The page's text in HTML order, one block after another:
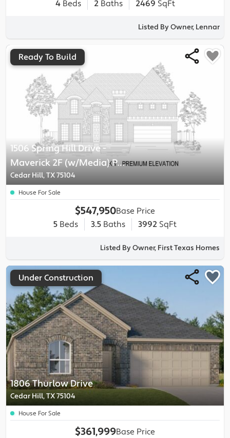
4Beds 2Baths 2469 SqFt
Listed By Owner, Lennar
1506 Spring Hill Drive-
Maverick 2F (w/Media)Plan
Cedar Hill, TX 75104
Ready To Build
House For Sale
$547,950Base Price
5 Beds 3.5 Baths 3992 SqFt
Listed By Owner, First Texas Homes
1806 Thurlow Drive
Cedar Hill, TX 75104
Under Construction
House For Sale
$361,999Base Price